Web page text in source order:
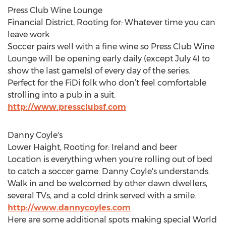
Press Club Wine Lounge
Financial District, Rooting for: Whatever time you can
leave work
Soccer pairs well with a fine wine so Press Club Wine
Lounge will be opening early daily (except July 4) to
show the last game(s) of every day of the series.
Perfect for the FiDi folk who don’t feel comfortable
strolling into a pub in a suit.
http://www.pressclubsf.com
Danny Coyle's
Lower Haight, Rooting for: Ireland and beer
Location is everything when you're rolling out of bed
to catch a soccer game. Danny Coyle's understands.
Walk in and be welcomed by other dawn dwellers,
several TVs, and a cold drink served with a smile.
http://www.dannycoyles.com
Here are some additional spots making special World